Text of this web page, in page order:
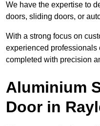
We have the expertise to
doors, sliding doors, or
With a strong focus on
experienced professionals
completed with precision
Aluminium
Door in